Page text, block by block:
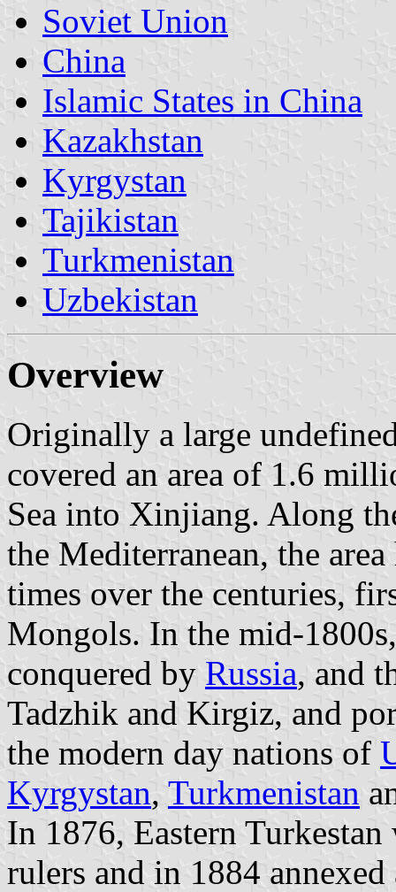
Soviet Union
China
Islamic States in China
Kazakhstan
Kyrgystan
Tajikistan
Turkmenistan
Uzbekistan
Overview
Originally a large
covered an area of 1.6
Sea into Xinjiang. Along
the Mediterranean, the
times over the centuries,
Mongols. In the mid-
conquered by Russia, and
Tadzhik and Kirgiz, and
the modern day nations of
Kyrgystan, Turkmenistan
In 1876, Eastern
rulers and in 1884